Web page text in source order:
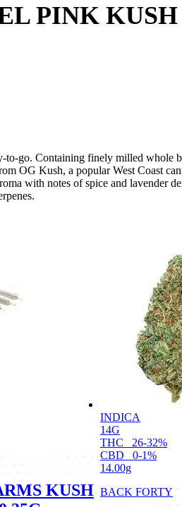
PINK KUSH
to-go. Containing finely milled whole
OG Kush, a popular West Coast
with notes of spice and lavender
KUSH
INDICA
14G
THC
26-32%
CBD
0-1%
14.00g
BACK FORTY